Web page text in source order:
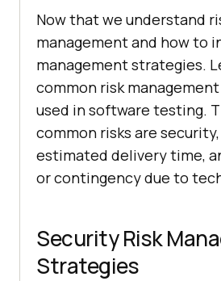
Now that we understand
management and how to
management strategies.
common risk
used in software testing.
common risks are
estimated delivery time,
or contingency due to
Security Risk
Strategies